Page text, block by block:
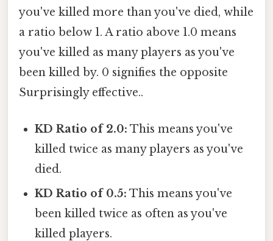
you've killed more than you've died, while
a ratio below 1. A ratio above 1.0 means
you've killed as many players as you've
been killed by. 0 signifies the opposite
Surprisingly effective..
KD Ratio of 2.0: This means you've
killed twice as many players as you've
died.
KD Ratio of 0.5: This means you've
been killed twice as often as you've
killed players.